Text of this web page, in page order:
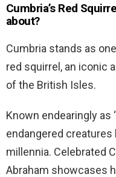
Cumbria’s Red
about?
Cumbria stands as
red squirrel, an iconic
of the British Isles.
Known endearingly as
endangered
millennia. Celebrated
Abraham showcases